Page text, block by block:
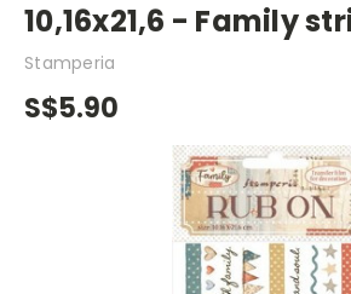
10,16x21,6 - Family
Stamperia
S$5.90